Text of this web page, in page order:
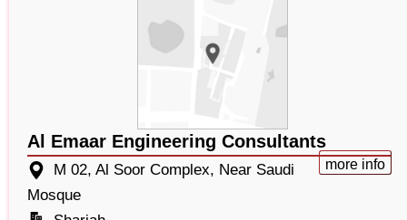
Al Emaar Engineering Consultants
more info
M 02, Al Soor Complex, Near Saudi
Mosque